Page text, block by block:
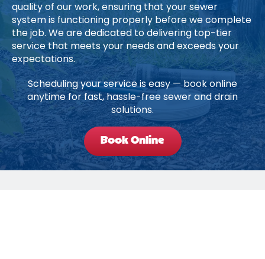
quality of our work, ensuring that your sewer
system is functioning properly before we complete
the job. We are dedicated to delivering top-tier
service that meets your needs and exceeds your
expectations.
Scheduling your service is easy — book online
anytime for fast, hassle-free sewer and drain
solutions.
Book Online